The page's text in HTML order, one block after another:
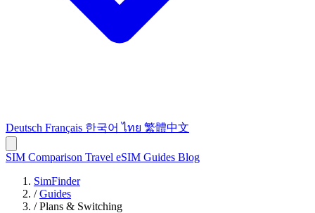
Deutsch Français 한국어 ไทย 繁體中文
SIM Comparison Travel eSIM Guides Blog
SimFinder
/ Guides
/ Plans & Switching